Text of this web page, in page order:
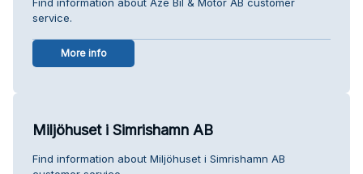
service.
More info
Miljöhuset i Simrishamn AB
Find information about Miljöhuset i Simrishamn AB